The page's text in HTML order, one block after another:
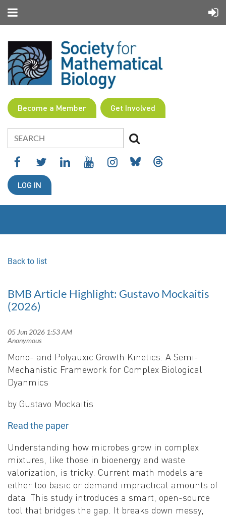
Become a Member Get Involved
LOG IN
Back to list
BMB Article Highlight: Gustavo Mockaitis
(2026)
Mono- and Polyauxic Growth Kinetics: A Semi-
Mechanistic Framework for Complex Biological
Dyanmics
by Gustavo Mockaitis
Read the paper
Understanding how microbes grow in complex
mixtures, like those in bioenergy and waste
valorization, is tricky. Current math models are
either too basic or demand impractical amounts of
data. This study introduces a smart, open-source
tool that bridges the gap. It breaks down messy,